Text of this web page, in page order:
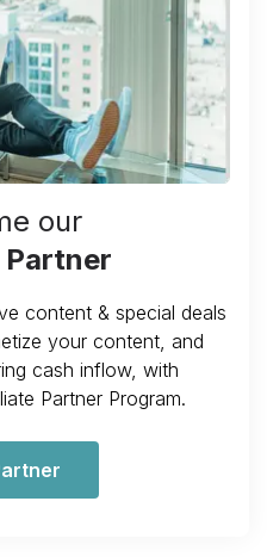
our
content & special deals
your content, and
cash inflow, with
Partner Program.